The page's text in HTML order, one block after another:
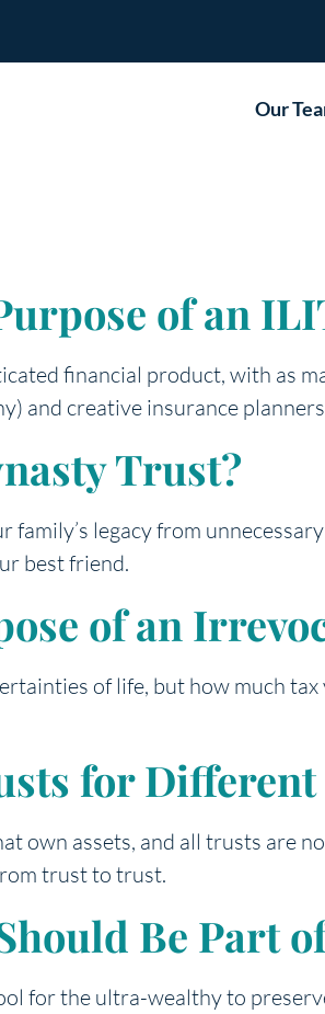
Our
of an
financial product, with as
and creative insurance
Trust?
legacy from
best friend.
of an
of life, but how much
for Different
own assets, and all trusts are
trust to trust.
Be Part
for the ultra-wealthy to